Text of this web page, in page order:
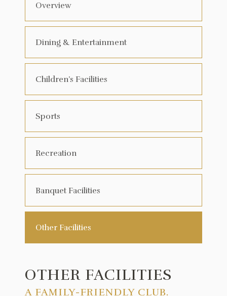
Overview
Dining & Entertainment
Children’s Facilities
Sports
Recreation
Banquet Facilities
Other Facilities
OTHER FACILITIES
A FAMILY-FRIENDLY CLUB.